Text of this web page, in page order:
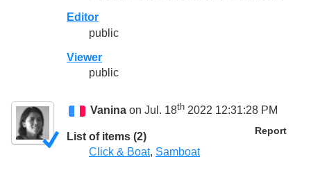
Editor
public
Viewer
public
Vanina on Jul. 18th 2022 12:31:28 PM
Report
List of items (2)
Click & Boat, Samboat